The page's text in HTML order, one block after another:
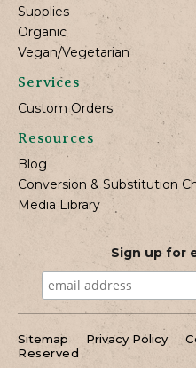
Supplies
Organic
Vegan/Vegetarian
Services
Custom Orders
Resources
Blog
Conversion & Substitution
Media Library
Sign up for
Sitemap Privacy Policy
Reserved